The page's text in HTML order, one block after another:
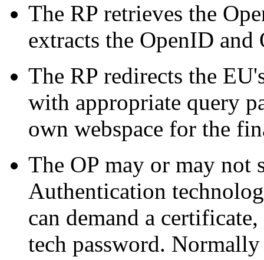
The RP retrieves the
extracts the OpenID and
The RP redirects the
with appropriate query
own webspace for the
The OP may or may
Authentication
can demand a
tech password.